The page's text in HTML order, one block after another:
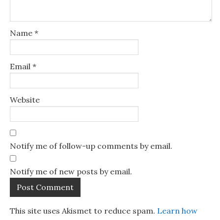
Name *
Email *
Website
Notify me of follow-up comments by email.
Notify me of new posts by email.
This site uses Akismet to reduce spam. Learn how